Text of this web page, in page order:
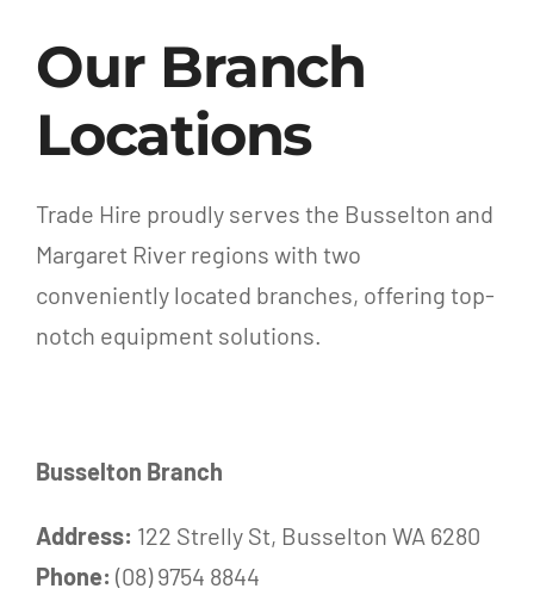
Our Branch
Locations
Trade Hire proudly serves the Busselton and
Margaret River regions with two
conveniently located branches, offering top-
notch equipment solutions.
Busselton Branch
Address: 122 Strelly St, Busselton WA 6280
Phone: (08) 9754 8844